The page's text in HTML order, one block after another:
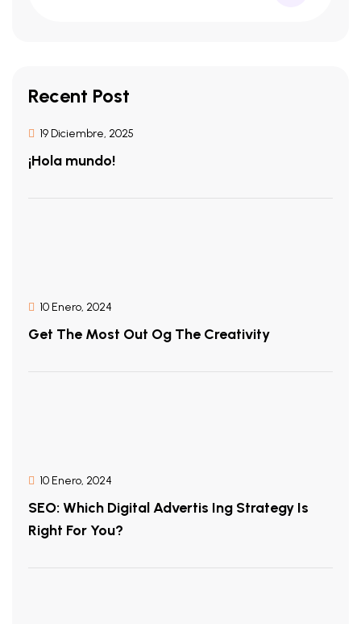
Recent Post
19 Diciembre, 2025
¡Hola mundo!
10 Enero, 2024
Get The Most Out Og The Creativity
10 Enero, 2024
SEO: Which Digital Advertis Ing Strategy Is
Right For You?